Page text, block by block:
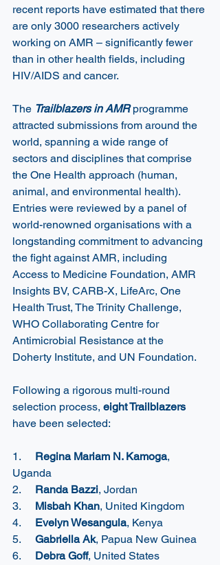
recent reports have estimated that there
are only 3000 researchers actively
working on AMR – significantly fewer
than in other health fields, including
HIV/AIDS and cancer.
The Trailblazers in AMR programme
attracted submissions from around the
world, spanning a wide range of
sectors and disciplines that comprise
the One Health approach (human,
animal, and environmental health).
Entries were reviewed by a panel of
world-renowned organisations with a
longstanding commitment to advancing
the fight against AMR, including
Access to Medicine Foundation, AMR
Insights BV, CARB-X, LifeArc, One
Health Trust, The Trinity Challenge,
WHO Collaborating Centre for
Antimicrobial Resistance at the
Doherty Institute, and UN Foundation.
Following a rigorous multi-round
selection process, eight Trailblazers
have been selected:
1. Regina Mariam N. Kamoga,
Uganda
2. Randa Bazzi, Jordan
3. Misbah Khan, United Kingdom
4. Evelyn Wesangula, Kenya
5. Gabriella Ak, Papua New Guinea
6. Debra Goff, United States